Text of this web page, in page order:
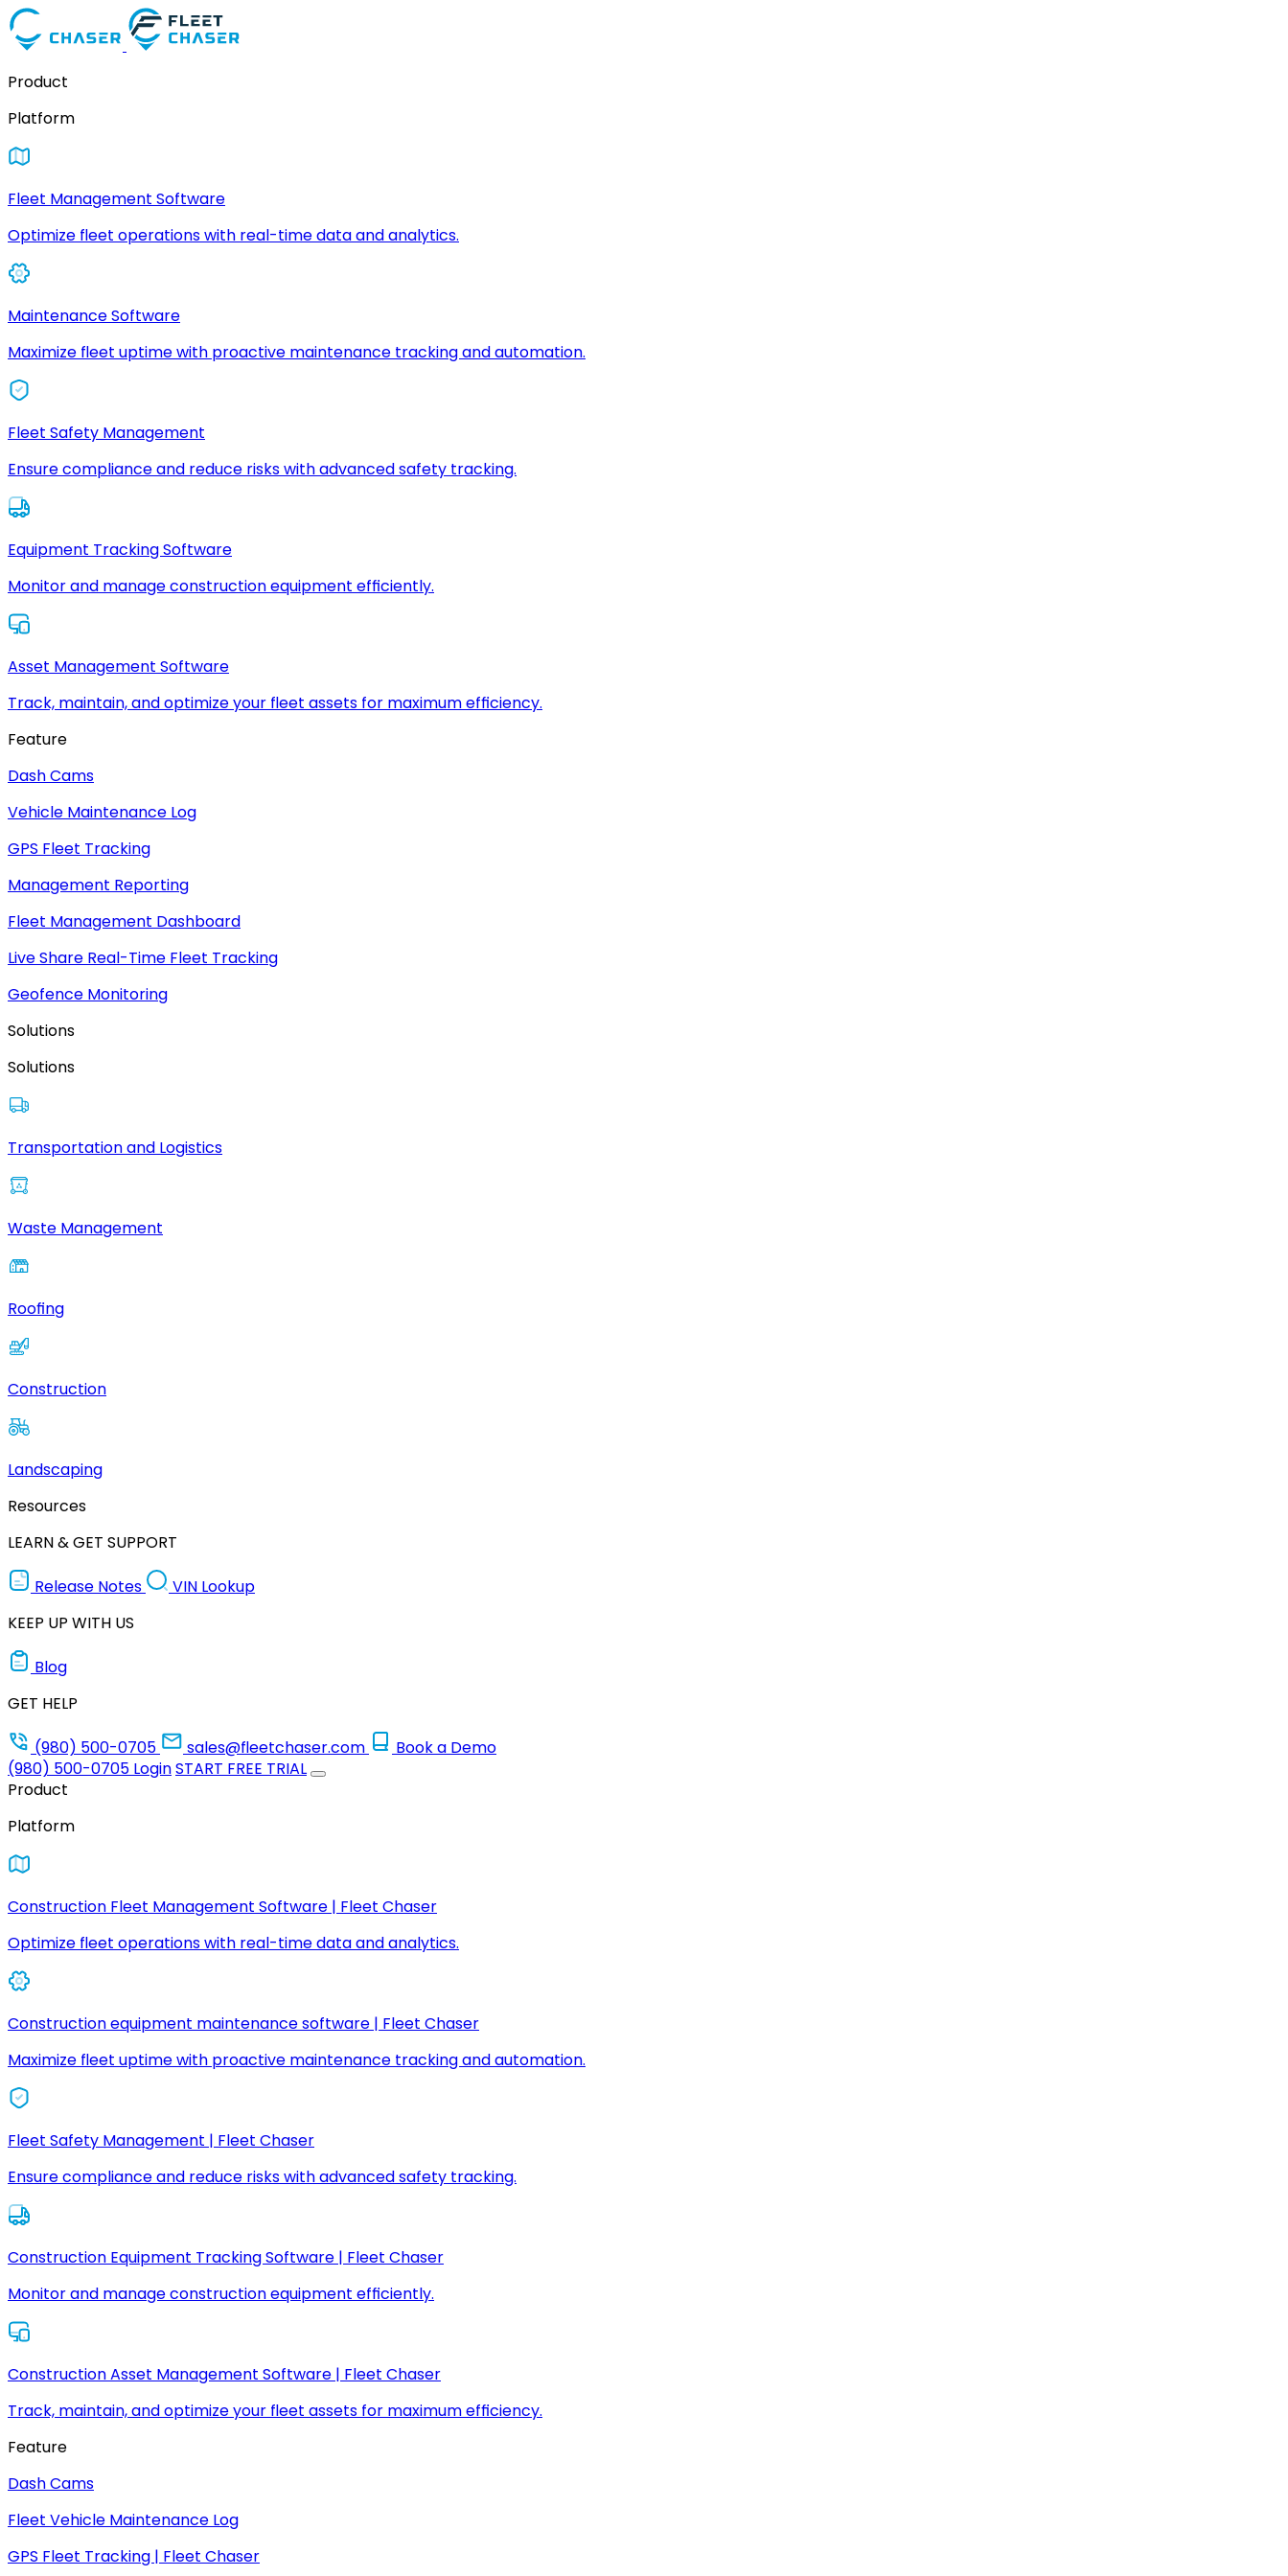
Product
Platform
Fleet Management Software
Optimize fleet operations with real-time data and analytics.
Maintenance Software
Maximize fleet uptime with proactive maintenance tracking and automation.
Fleet Safety Management
Ensure compliance and reduce risks with advanced safety tracking.
Equipment Tracking Software
Monitor and manage construction equipment efficiently.
Asset Management Software
Track, maintain, and optimize your fleet assets for maximum efficiency.
Feature
Dash Cams
Vehicle Maintenance Log
GPS Fleet Tracking
Management Reporting
Fleet Management Dashboard
Live Share Real-Time Fleet Tracking
Geofence Monitoring
Solutions
Solutions
Transportation and Logistics
Waste Management
Roofing
Construction
Landscaping
Resources
LEARN & GET SUPPORT
Release Notes
VIN Lookup
KEEP UP WITH US
Blog
GET HELP
(980) 500-0705
sales@fleetchaser.com
Book a Demo
(980) 500-0705 LoginSTART FREE TRIAL
Product
Platform
Construction Fleet Management Software | Fleet Chaser
Optimize fleet operations with real-time data and analytics.
Construction equipment maintenance software | Fleet Chaser
Maximize fleet uptime with proactive maintenance tracking and automation.
Fleet Safety Management | Fleet Chaser
Ensure compliance and reduce risks with advanced safety tracking.
Construction Equipment Tracking Software | Fleet Chaser
Monitor and manage construction equipment efficiently.
Construction Asset Management Software | Fleet Chaser
Track, maintain, and optimize your fleet assets for maximum efficiency.
Feature
Dash Cams
Fleet Vehicle Maintenance Log
GPS Fleet Tracking | Fleet Chaser